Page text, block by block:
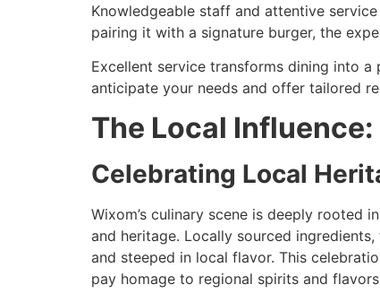
Knowledgeable staff and attentive
pairing it with a signature burger, the
Excellent service transforms dining into
anticipate your needs and offer tailored
The Local
Celebrating Local
Wixom’s culinary scene is deeply rooted
and heritage. Locally sourced
and steeped in local flavor. This
pay homage to regional spirits and